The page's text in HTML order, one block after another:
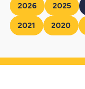
2026 2025
2021 2020